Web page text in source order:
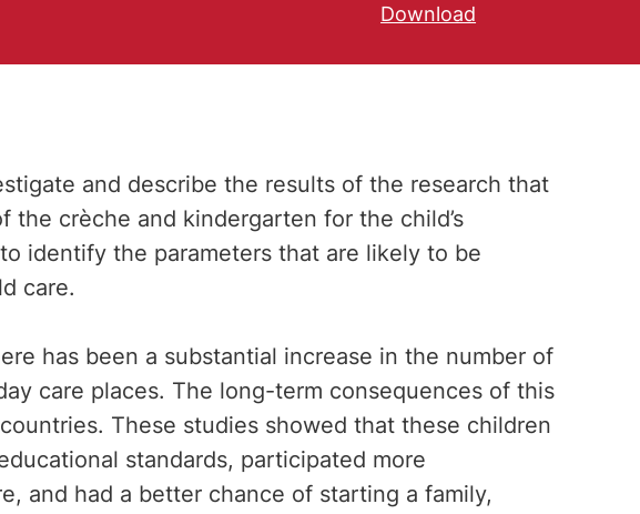
Download
and describe the results of the research that
the crèche and kindergarten for the child’s
identify the parameters that are likely to be
care.
has been a substantial increase in the number of
care places. The long-term consequences of this
These studies showed that these children
standards, participated more
and had a better chance of starting a family,